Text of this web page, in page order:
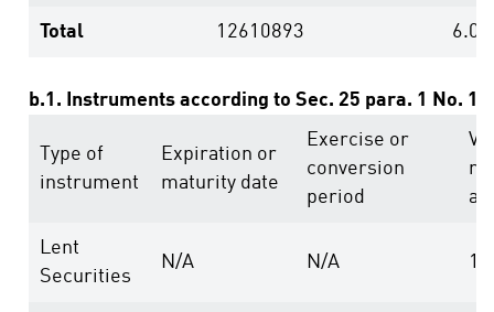
Total 12610893 6.03
b.1. Instruments according to Sec. 25 para. 1 No. 1
Type of
instrument
Expiration or
maturity date
Exercise or
conversion
period
Lent
Securities
N/A N/A